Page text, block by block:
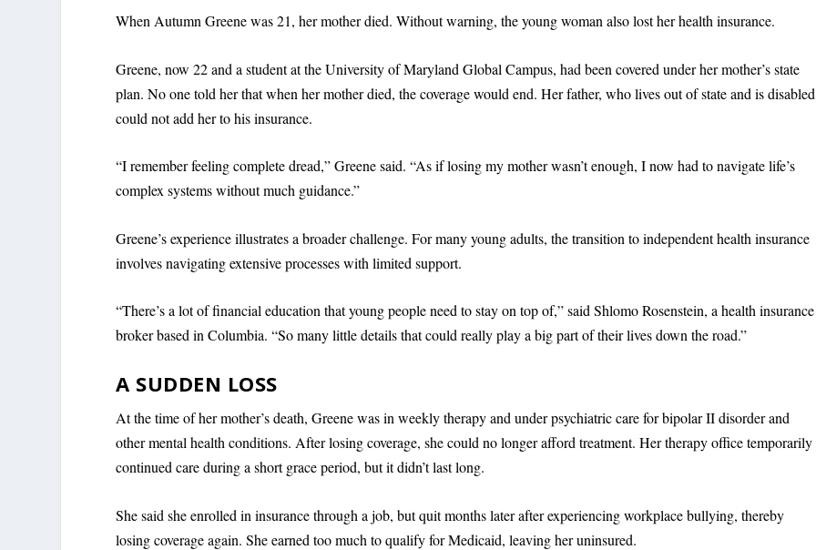
When Autumn Greene was 21, her mother died. Without warning, the young woman also lost her health insurance.
Greene, now 22 and a student at the University of Maryland Global Campus, had been covered under her mother’s state
plan. No one told her that when her mother died, the coverage would end. Her father, who lives out of state and is
could not add her to his insurance.
“I remember feeling complete dread,” Greene said. “As if losing my mother wasn’t enough, I now had to navigate life’s
complex systems without much guidance.”
Greene’s experience illustrates a broader challenge. For many young adults, the transition to independent health insurance
involves navigating extensive processes with limited support.
“There’s a lot of financial education that young people need to stay on top of,” said Shlomo Rosenstein, a health insurance
broker based in Columbia. “So many little details that could really play a big part of their lives down the road.”
A SUDDEN LOSS
At the time of her mother’s death, Greene was in weekly therapy and under psychiatric care for bipolar II disorder and
other mental health conditions. After losing coverage, she could no longer afford treatment. Her therapy office temporarily
continued care during a short grace period, but it didn’t last long.
She said she enrolled in insurance through a job, but quit months later after experiencing workplace bullying, thereby
losing coverage again. She earned too much to qualify for Medicaid, leaving her uninsured.